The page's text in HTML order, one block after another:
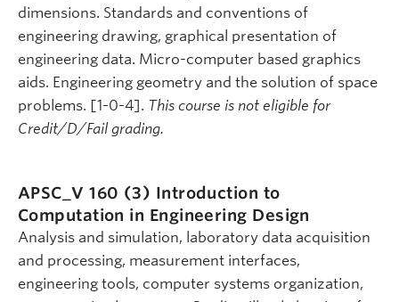
dimensions. Standards and conventions of
engineering drawing, graphical presentation of
engineering data. Micro-computer based graphics
aids. Engineering geometry and the solution of space
problems. [1-0-4]. This course is not eligible for
Credit/D/Fail grading.
APSC_V 160 (3) Introduction to
Computation in Engineering Design
Analysis and simulation, laboratory data acquisition
and processing, measurement interfaces,
engineering tools, computer systems organization,